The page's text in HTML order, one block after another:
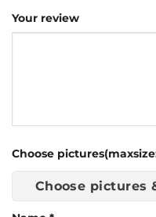
Your review
Choose
Choose pictures